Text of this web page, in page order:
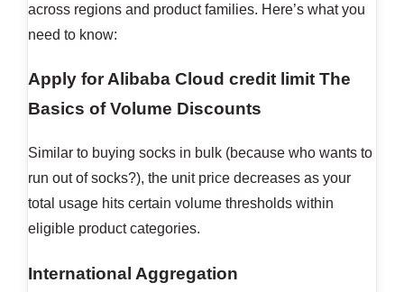
across regions and product families. Here’s what you
need to know:
Apply for Alibaba Cloud credit limit The
Basics of Volume Discounts
Similar to buying socks in bulk (because who wants to
run out of socks?), the unit price decreases as your
total usage hits certain volume thresholds within
eligible product categories.
International Aggregation